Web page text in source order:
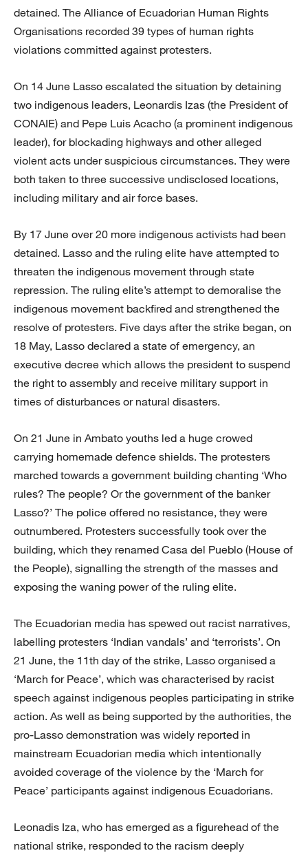
detained. The Alliance of Ecuadorian Human Rights
Organisations recorded 39 types of human rights
violations committed against protesters.
On 14 June Lasso escalated the situation by detaining
two indigenous leaders, Leonardis Izas (the President of
CONAIE) and Pepe Luis Acacho (a prominent indigenous
leader), for blockading highways and other alleged
violent acts under suspicious circumstances. They were
both taken to three successive undisclosed locations,
including military and air force bases.
By 17 June over 20 more indigenous activists had been
detained. Lasso and the ruling elite have attempted to
threaten the indigenous movement through state
repression. The ruling elite’s attempt to demoralise the
indigenous movement backfired and strengthened the
resolve of protesters. Five days after the strike began, on
18 May, Lasso declared a state of emergency, an
executive decree which allows the president to suspend
the right to assembly and receive military support in
times of disturbances or natural disasters.
On 21 June in Ambato youths led a huge crowed
carrying homemade defence shields. The protesters
marched towards a government building chanting ‘Who
rules? The people? Or the government of the banker
Lasso?’ The police offered no resistance, they were
outnumbered. Protesters successfully took over the
building, which they renamed Casa del Pueblo (House of
the People), signalling the strength of the masses and
exposing the waning power of the ruling elite.
The Ecuadorian media has spewed out racist narratives,
labelling protesters ‘Indian vandals’ and ‘terrorists’. On
21 June, the 11th day of the strike, Lasso organised a
‘March for Peace’, which was characterised by racist
speech against indigenous peoples participating in strike
action. As well as being supported by the authorities, the
pro-Lasso demonstration was widely reported in
mainstream Ecuadorian media which intentionally
avoided coverage of the violence by the ‘March for
Peace’ participants against indigenous Ecuadorians.
Leonadis Iza, who has emerged as a figurehead of the
national strike, responded to the racism deeply